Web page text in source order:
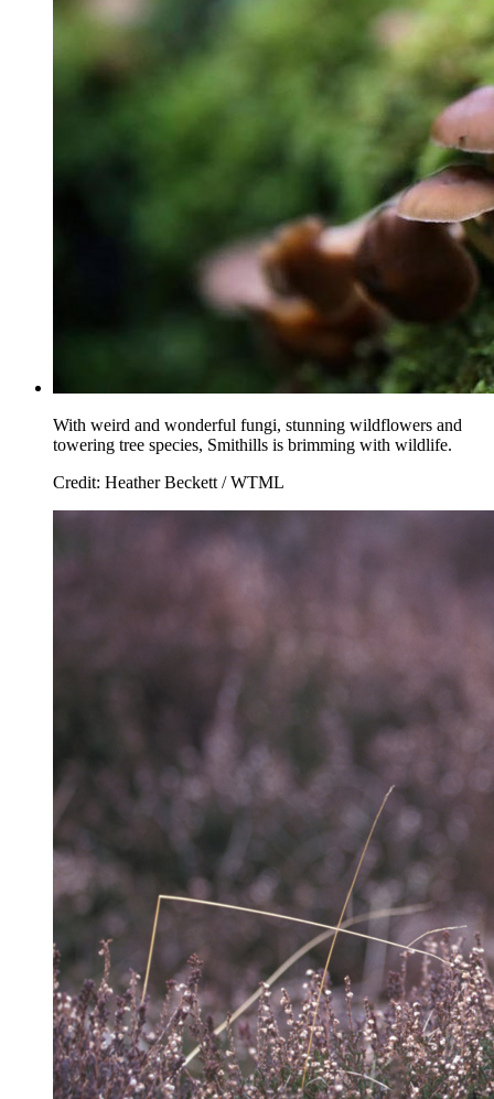
With weird and wonderful fungi, stunning wildflowers and
towering tree species, Smithills is brimming with wildlife.
Credit: Heather Beckett / WTML